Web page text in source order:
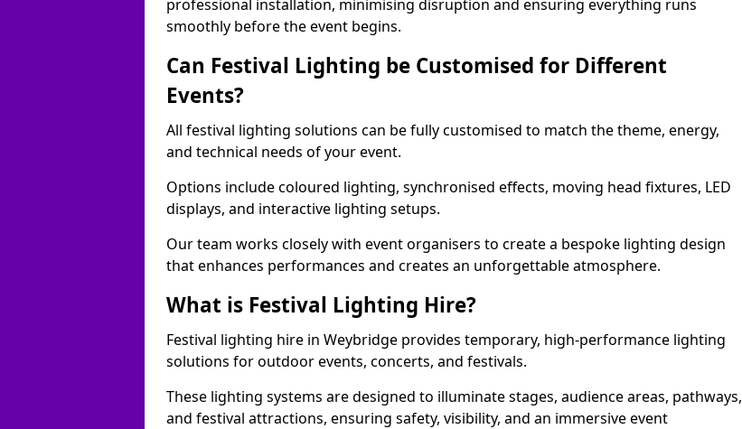
professional installation, minimising disruption and ensuring everything runs
smoothly before the event begins.
Can Festival Lighting be Customised for Different
Events?
All festival lighting solutions can be fully customised to match the theme, energy,
and technical needs of your event.
Options include coloured lighting, synchronised effects, moving head fixtures, LED
displays, and interactive lighting setups.
Our team works closely with event organisers to create a bespoke lighting design
that enhances performances and creates an unforgettable atmosphere.
What is Festival Lighting Hire?
Festival lighting hire in Weybridge provides temporary, high-performance lighting
solutions for outdoor events, concerts, and festivals.
These lighting systems are designed to illuminate stages, audience areas, pathways,
and festival attractions, ensuring safety, visibility, and an immersive event